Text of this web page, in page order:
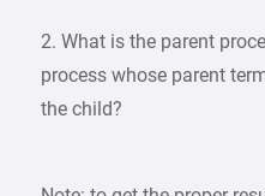
2. What is the parent
process whose parent
the child?